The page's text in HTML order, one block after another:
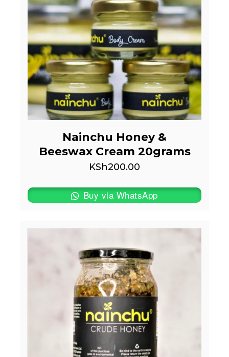
Nainchu Honey &
Beeswax Cream 20grams
KSh200.00
Buy via WhatsApp